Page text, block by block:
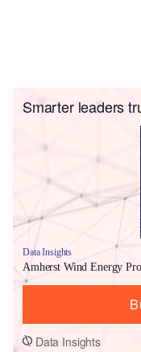
Smarter leaders
Data Insights
Amherst Wind Energy
Data Insights